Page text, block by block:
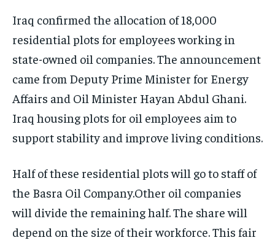
Iraq confirmed the allocation of 18,000
residential plots for employees working in
state-owned oil companies. The announcement
came from Deputy Prime Minister for Energy
Affairs and Oil Minister Hayan Abdul Ghani.
Iraq housing plots for oil employees aim to
support stability and improve living conditions.
Half of these residential plots will go to staff of
the Basra Oil Company.Other oil companies
will divide the remaining half. The share will
depend on the size of their workforce. This fair